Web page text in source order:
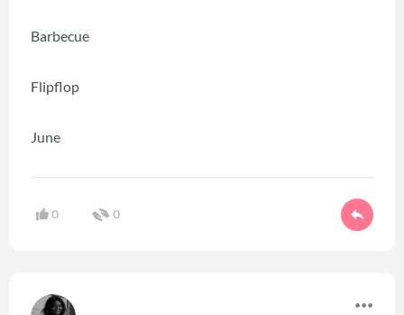
Barbecue
Flipflop
June
0 0